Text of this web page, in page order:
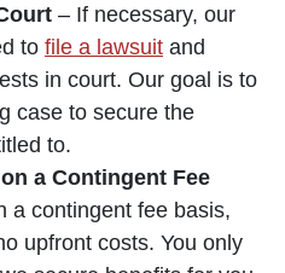
– If necessary, our
to file a lawsuit and
in court. Our goal is to
case to secure the
to.
a Contingent Fee
a contingent fee basis,
upfront costs. You only